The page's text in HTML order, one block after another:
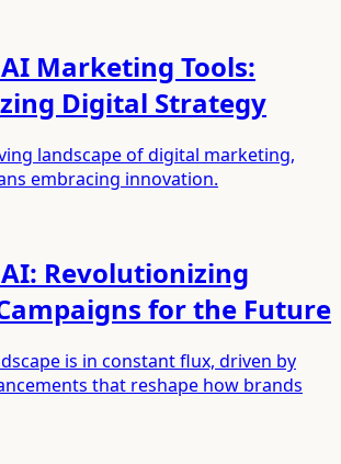
Marketing Tools:
Digital Strategy
landscape of digital marketing,
embracing innovation.
Revolutionizing
for the Future
is in constant flux, driven by
that reshape how brands